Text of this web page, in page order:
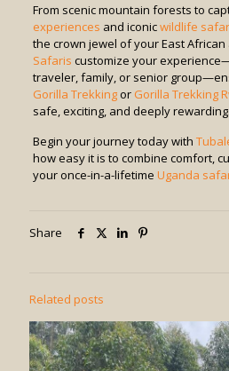
From scenic mountain forests to
experiences and iconicwildlife
the crown jewel of your East
Safaris customize your
traveler, family, or senior
Gorilla TrekkingorGorilla Trekking
safe, exciting, and deeply rewarding.
Begin your journey today with
how easy it is to combine comfort,
your once-in-a-lifetime Uganda
Share
Related posts